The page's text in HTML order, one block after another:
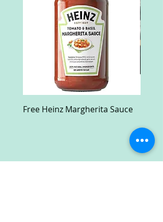
Free Heinz Margherita Sauce